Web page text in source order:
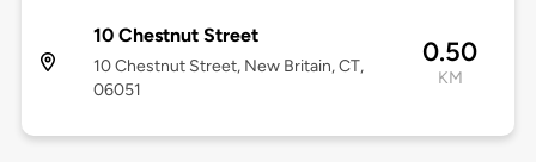
10 Chestnut Street
10 Chestnut Street, New Britain, CT,
06051
0.50
KM